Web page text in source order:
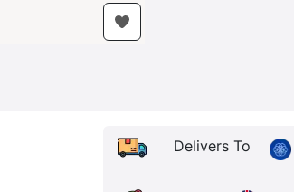
Delivers To